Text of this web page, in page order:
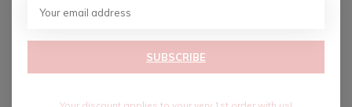
SUBSCRIBE
Your discount applies to your very 1st order with us!